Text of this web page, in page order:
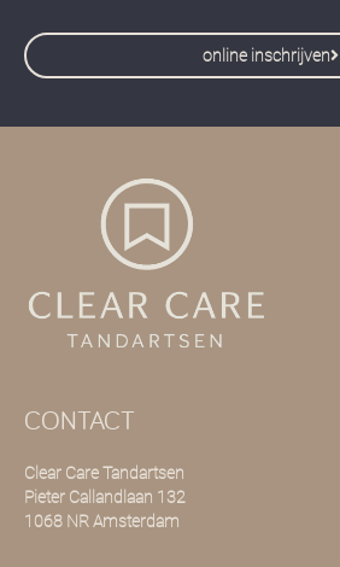
online inschrijven
CONTACT
Clear Care Tandartsen
Pieter Callandlaan 132
1068 NR Amsterdam